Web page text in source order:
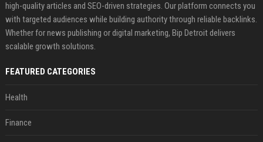
high-quality articles and SEO-driven strategies. Our platform connects you
with targeted audiences while building authority through reliable backlinks.
Whether for news publishing or digital marketing, Bip Detroit delivers
scalable growth solutions.
FEATURED CATEGORIES
Health
Finance